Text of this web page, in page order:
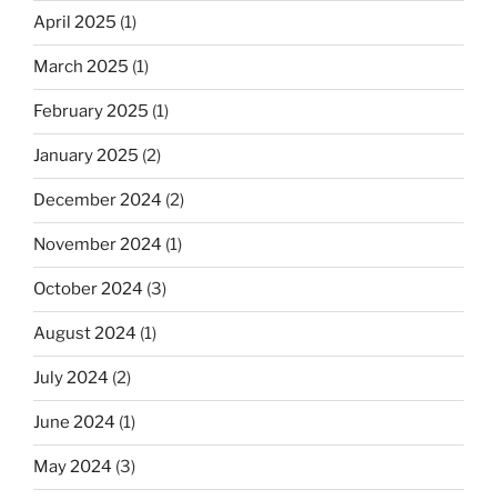
April 2025 (1)
March 2025 (1)
February 2025 (1)
January 2025 (2)
December 2024 (2)
November 2024 (1)
October 2024 (3)
August 2024 (1)
July 2024 (2)
June 2024 (1)
May 2024 (3)